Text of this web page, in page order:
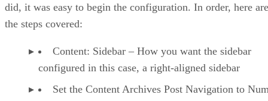
did, it was easy to begin the configuration. In order, here are
the steps covered:
Content: Sidebar – How you want the sidebar
configured in this case, a right-aligned sidebar
Set the Content Archives Post Navigation to